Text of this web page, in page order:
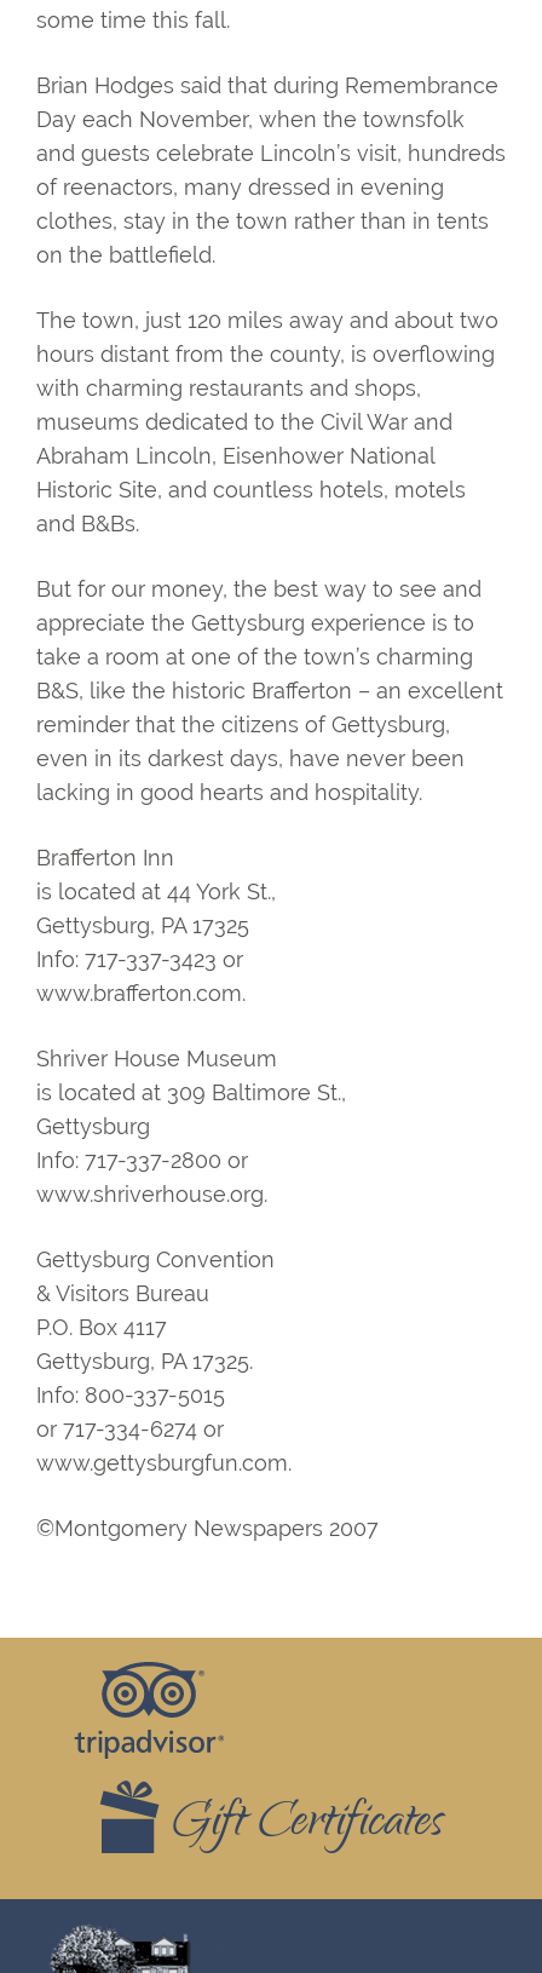
some time this fall.
Brian Hodges said that during Remembrance
Day each November, when the townsfolk
and guests celebrate Lincoln’s visit, hundreds
of reenactors, many dressed in evening
clothes, stay in the town rather than in tents
on the battlefield.
The town, just 120 miles away and about two
hours distant from the county, is overflowing
with charming restaurants and shops,
museums dedicated to the Civil War and
Abraham Lincoln, Eisenhower National
Historic Site, and countless hotels, motels
and B&Bs.
But for our money, the best way to see and
appreciate the Gettysburg experience is to
take a room at one of the town’s charming
B&S, like the historic Brafferton – an excellent
reminder that the citizens of Gettysburg,
even in its darkest days, have never been
lacking in good hearts and hospitality.
Brafferton Inn
is located at 44 York St.,
Gettysburg, PA 17325
Info: 717-337-3423 or
www.brafferton.com.
Shriver House Museum
is located at 309 Baltimore St.,
Gettysburg
Info: 717-337-2800 or
www.shriverhouse.org.
Gettysburg Convention
& Visitors Bureau
P.O. Box 4117
Gettysburg, PA 17325.
Info: 800-337-5015
or 717-334-6274 or
www.gettysburgfun.com.
©Montgomery Newspapers 2007
Footer
Top
Widgets
Gift Certificates